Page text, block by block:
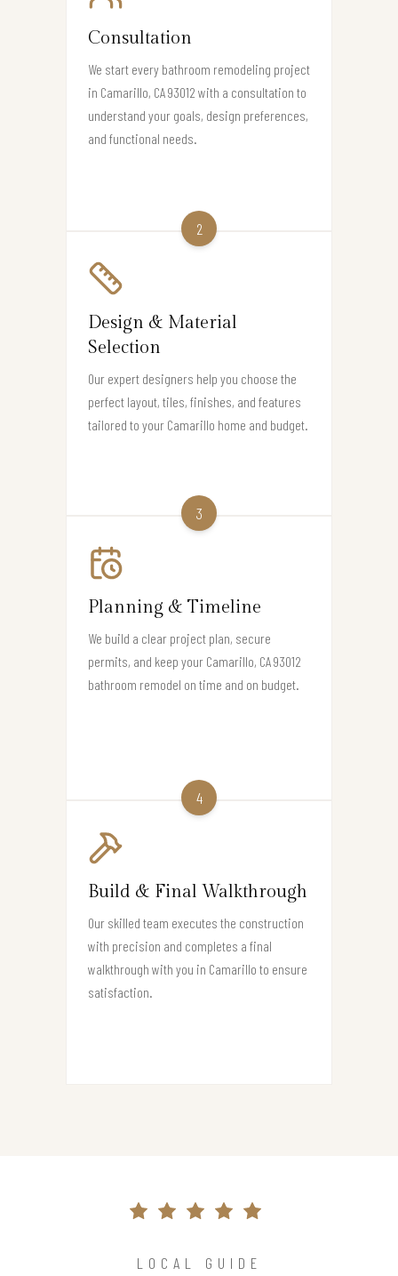
Consultation
We start every bathroom remodeling project
in Camarillo, CA 93012 with a consultation to
understand your goals, design preferences,
and functional needs.
2
Design & Material
Selection
Our expert designers help you choose the
perfect layout, tiles, finishes, and features
tailored to your Camarillo home and budget.
3
Planning & Timeline
We build a clear project plan, secure
permits, and keep your Camarillo, CA 93012
bathroom remodel on time and on budget.
4
Build & Final Walkthrough
Our skilled team executes the construction
with precision and completes a final
walkthrough with you in Camarillo to ensure
satisfaction.
LOCAL GUIDE